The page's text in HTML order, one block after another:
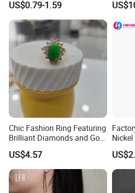
Women Dainty Flower
Pendant Necklace
US$0.79-1.59
Chic Fashion Ring Featuring
Brilliant Diamonds and Gold
Finish for Ladies
US$4.57
Hello